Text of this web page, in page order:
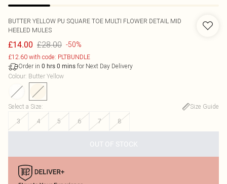
BUTTER YELLOW PU SQUARE TOE MULTI FLOWER DETAIL MID
HEELED MULES
£14.00 £28.00 -50%
£12.60 with code: PLTBUNDLE
Order in 0 hrs 0 mins for Next Day Delivery
Colour: Butter Yellow
Select a Size:
Size Guide
3
4 5 6 7 8
OUT OF STOCK